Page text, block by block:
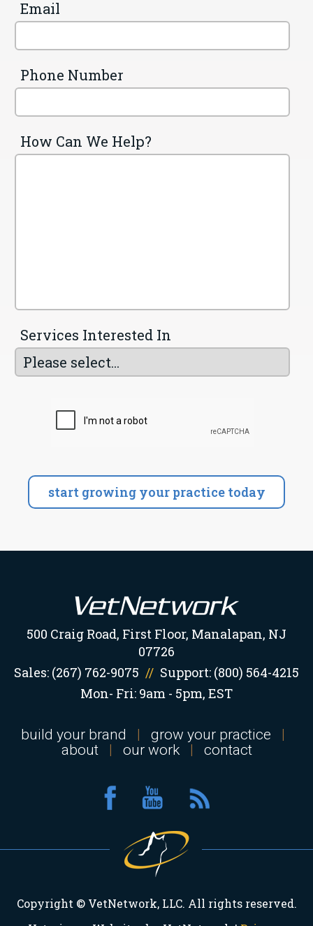
500 Craig Road, First Floor, Manalapan, NJ
07726
Sales: (267) 762-9075 // Support: (800) 564-4215
Mon- Fri: 9am - 5pm, EST
build your brand | grow your practice
|
about
| our work | contact
Copyright © VetNetwork, LLC. All rights reserved.